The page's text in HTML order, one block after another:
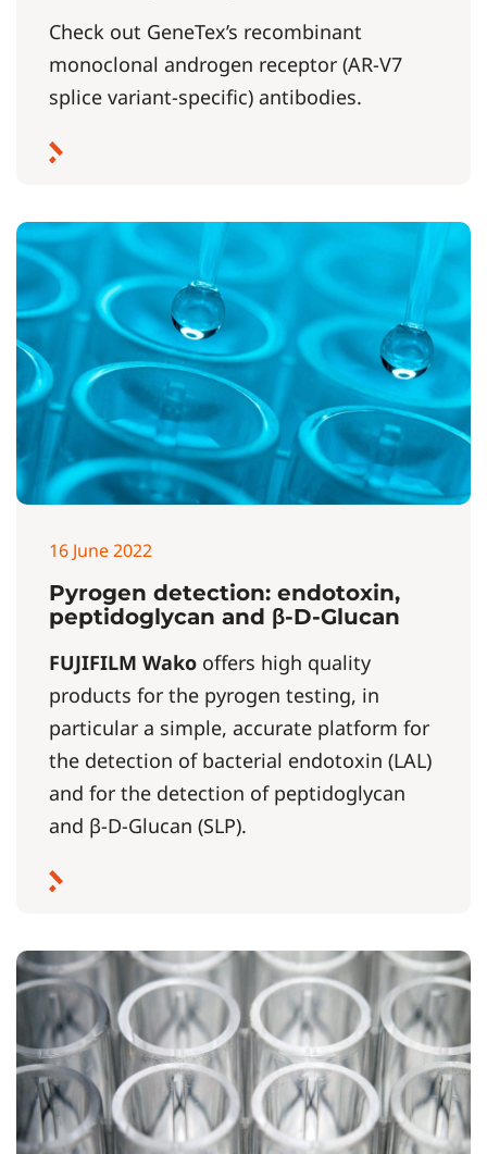
Check out GeneTex’s recombinant
monoclonal androgen receptor (AR-V7
splice variant-specific) antibodies.
16 June 2022
Pyrogen detection: endotoxin,
peptidoglycan and β-D-Glucan
FUJIFILM Wako offers high quality
products for the pyrogen testing, in
particular a simple, accurate platform for
the detection of bacterial endotoxin (LAL)
and for the detection of peptidoglycan
and β-D-Glucan (SLP).